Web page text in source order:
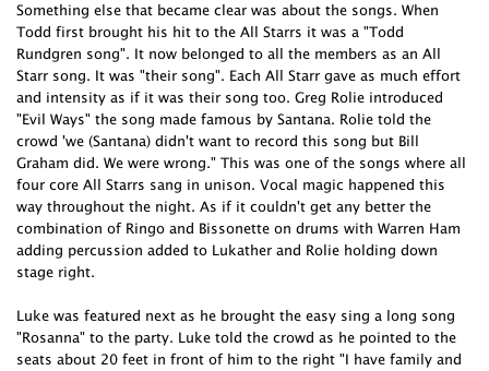
Something else that became clear was about the songs. When
Todd first brought his hit to the All Starrs it was a "Todd
Rundgren song". It now belonged to all the members as an All
Starr song. It was "their song". Each All Starr gave as much effort
and intensity as if it was their song too. Greg Rolie introduced
"Evil Ways" the song made famous by Santana. Rolie told the
crowd 'we (Santana) didn't want to record this song but Bill
Graham did. We were wrong." This was one of the songs where all
four core All Starrs sang in unison. Vocal magic happened this
way throughout the night. As if it couldn't get any better the
combination of Ringo and Bissonette on drums with Warren Ham
adding percussion added to Lukather and Rolie holding down
stage right.
Luke was featured next as he brought the easy sing a long song
"Rosanna" to the party. Luke told the crowd as he pointed to the
seats about 20 feet in front of him to the right "I have family and